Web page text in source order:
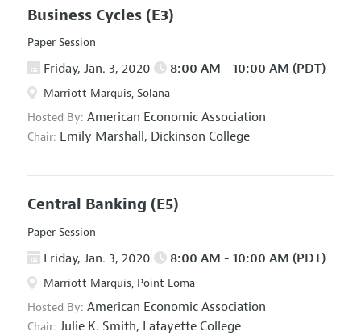
Business Cycles (E3)
Paper Session
Friday, Jan. 3, 2020 8:00 AM - 10:00 AM (PDT)
Marriott Marquis, Solana
Hosted By: American Economic Association
Chair: Emily Marshall, Dickinson College
Central Banking (E5)
Paper Session
Friday, Jan. 3, 2020 8:00 AM - 10:00 AM (PDT)
Marriott Marquis, Point Loma
Hosted By: American Economic Association
Chair: Julie K. Smith, Lafayette College